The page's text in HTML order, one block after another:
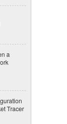
a
Tracer